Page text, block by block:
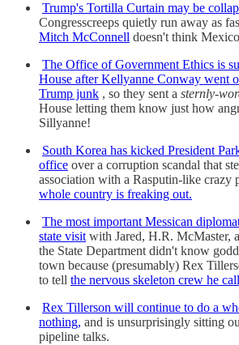
Trump's Tortilla Curtain may be
Congresscreeps quietly run away as
Mitch McConnell doesn't think
The Office of Government Ethics is
House after Kellyanne Conway went
Trump junk , so they sent a sternly-
House letting them know just how
Sillyanne!
South Korea has kicked President
office over a corruption scandal that
association with a Rasputin-like crazy
whole country is freaking out.
The most important Messican
state visit with Jared, H.R. McMaster,
the State Department didn't know
town because (presumably) Rex
to tell the nervous skeleton crew he
Rex Tillerson will continue to do a
nothing, and is unsurprisingly sitting
pipeline talks.